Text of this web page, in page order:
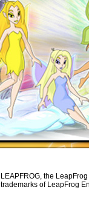
LEAPFROG, the
trademarks of LeapFrog